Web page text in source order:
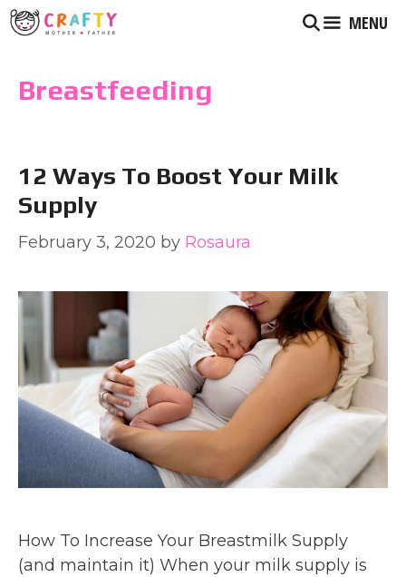
Skip
to
MENU
Breastfeeding
12 Ways To Boost Your Milk
Supply
February 3, 2020 by Rosaura
How To Increase Your Breastmilk Supply
(and maintain it) When your milk supply is